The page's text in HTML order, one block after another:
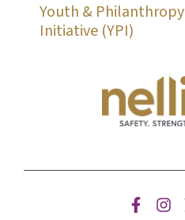
Youth & Philanthropy
Initiative (YPI)